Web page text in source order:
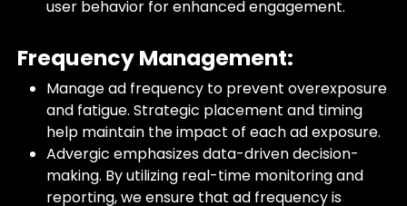
user behavior for enhanced engagement.
Frequency Management:
Manage ad frequency to prevent overexposure
and fatigue. Strategic placement and timing
help maintain the impact of each ad exposure.
Advergic emphasizes data-driven decision-
making. By utilizing real-time monitoring and
reporting, we ensure that ad frequency is